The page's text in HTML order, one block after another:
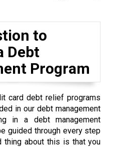
to
Debt
Program
card debt relief programs
in our debt management
in a debt management
guided through every step
thing about this is that you